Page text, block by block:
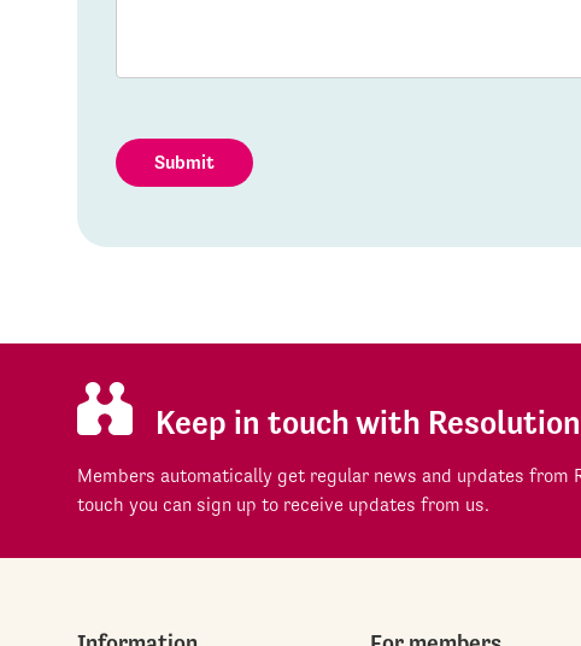
Submit
Keep in touch with Resolution
Members automatically get regular news and updates from
touch you can sign up to receive updates from us.